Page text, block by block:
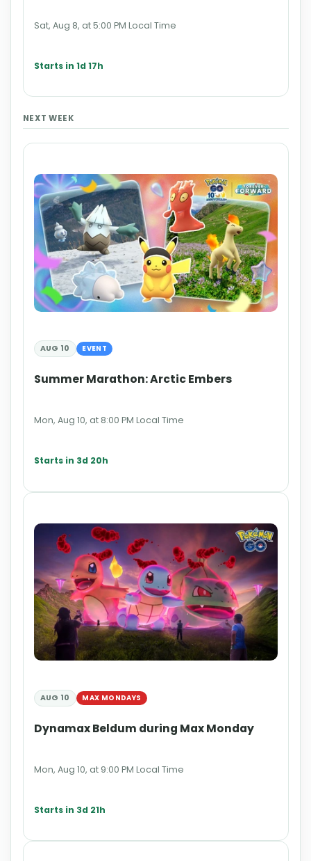
Sat, Aug 8, at 5:00 PM Local Time
Starts in 1d 17h
NEXT WEEK
AUG 10 EVENT
Summer Marathon: Arctic Embers
Mon, Aug 10, at 8:00 PM Local Time
Starts in 3d 20h
AUG 10 MAX MONDAYS
Dynamax Beldum during Max Monday
Mon, Aug 10, at 9:00 PM Local Time
Starts in 3d 21h